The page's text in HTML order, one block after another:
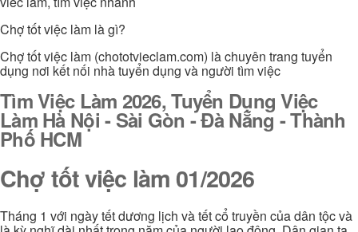
Chợ tốt việc làm là gì?
Chợ tốt việc làm (chototvieclam.com) là chuyên trang tuyển
dụng nơi kết nối nhà tuyển dụng và người tìm việc
Tìm Việc Làm 2026, Tuyển Dụng Việc
Làm Hà Nội - Sài Gòn - Đà Nẵng - Thành
Phố HCM
Chợ tốt việc làm 01/2026
Tháng 1 với ngày tết dương lịch và tết cổ truyền của dân tộc và